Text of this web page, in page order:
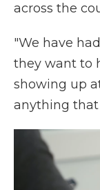
across the
"We have
they want to
showing up
anything that